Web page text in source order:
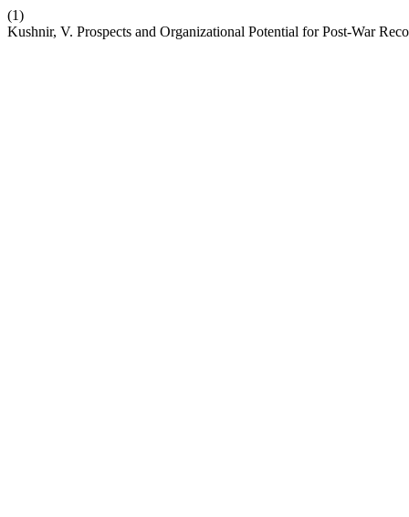
(1)
Kushnir, V. Prospects and Organizational Potential for Post-War